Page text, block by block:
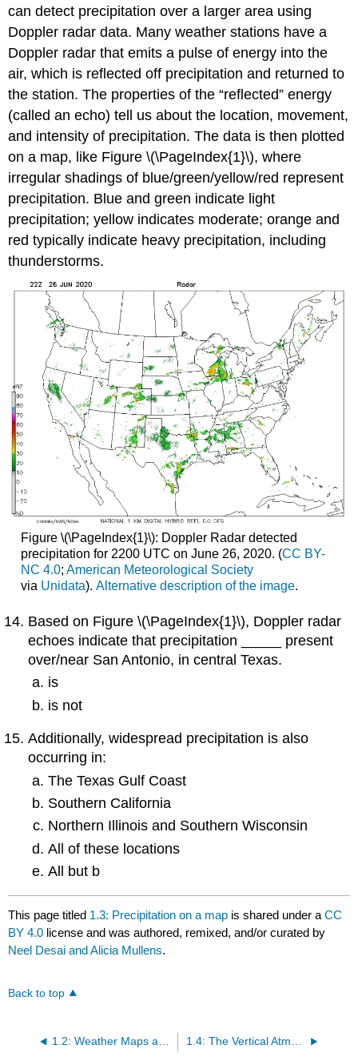
can detect precipitation over a larger area using
Doppler radar data. Many weather stations have a
Doppler radar that emits a pulse of energy into the
air, which is reflected off precipitation and returned to
the station. The properties of the “reflected” energy
(called an echo) tell us about the location, movement,
and intensity of precipitation. The data is then plotted
on a map, like Figure \(\PageIndex{1}\), where
irregular shadings of blue/green/yellow/red represent
precipitation. Blue and green indicate light
precipitation; yellow indicates moderate; orange and
red typically indicate heavy precipitation, including
thunderstorms.
Figure \(\PageIndex{1}\): Doppler Radar detected
precipitation for 2200 UTC on June 26, 2020. (CC BY-
NC 4.0; American Meteorological Society
via Unidata). Alternative description of the image.
Based on Figure \(\PageIndex{1}\), Doppler radar
echoes indicate that precipitation _____ present
over/near San Antonio, in central Texas.
is
is not
Additionally, widespread precipitation is also
occurring in:
The Texas Gulf Coast
Southern California
Northern Illinois and Southern Wisconsin
All of these locations
All but b
This page titled 1.3: Precipitation on a map is shared under aCC
BY 4.0 license and was authored, remixed, and/or curated by
Neel Desai and Alicia Mullens.
Back to top